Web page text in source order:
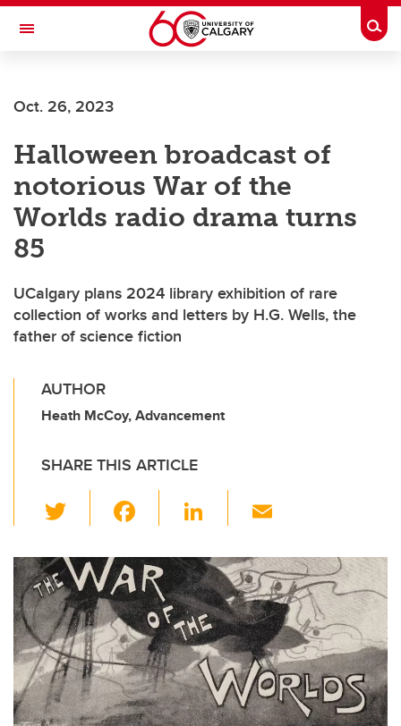
Skip to main content
Toggle Navigation
Oct. 26, 2023
Halloween broadcast of
notorious War of the
Worlds radio drama turns
85
UCalgary plans 2024 library exhibition of rare
collection of works and letters by H.G. Wells, the
father of science fiction
AUTHOR
Heath McCoy, Advancement
SHARE THIS ARTICLE
wi
tt
er
c
e
b
o
o
k
Li
k
e
dI
n
ail